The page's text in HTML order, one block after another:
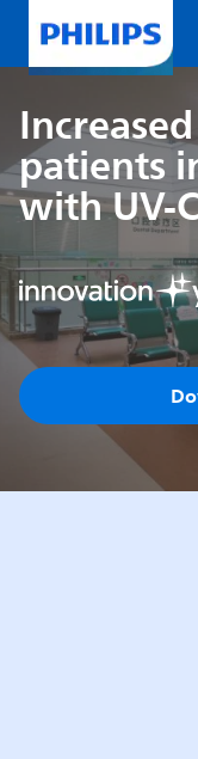
patients
with UV-